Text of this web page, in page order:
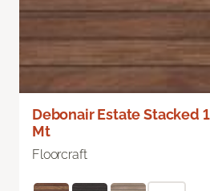
Debonair Estate Stacked
Mt
Floorcraft